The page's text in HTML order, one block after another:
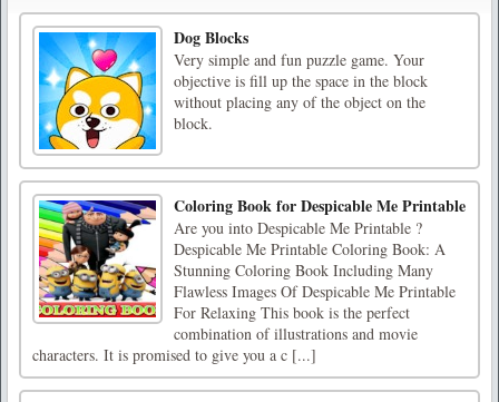
Dog Blocks
Very simple and fun puzzle game. Your
objective is fill up the space in the block
without placing any of the object on the
block.
Coloring Book for Despicable Me Printable
Are you into Despicable Me Printable ?
Despicable Me Printable Coloring Book: A
Stunning Coloring Book Including Many
Flawless Images Of Despicable Me Printable
For Relaxing This book is the perfect
combination of illustrations and movie
characters. It is promised to give you a c [...]